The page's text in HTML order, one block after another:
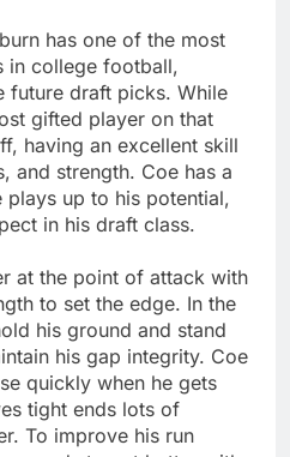
has one of the most
in college football,
future draft picks. While
gifted player on that
having an excellent skill
and strength. Coe has a
up to his potential,
in his draft class.
at the point of attack with
to set the edge. In the
his ground and stand
his gap integrity. Coe
quickly when he gets
tight ends lots of
To improve his run